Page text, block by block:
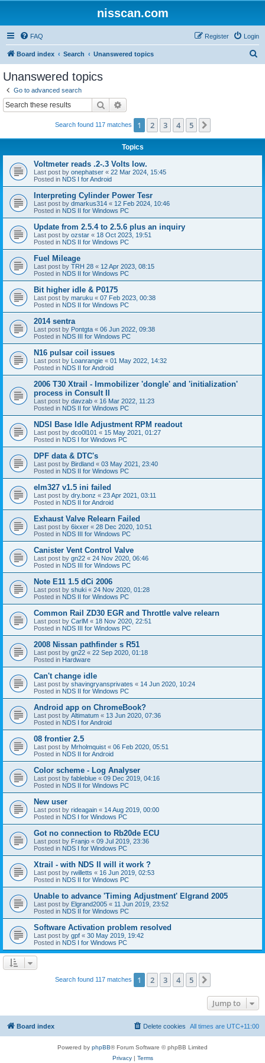
nisscan.com
FAQ Login
Register
Board index Search Unanswered topics
Unanswered topics
Go to advanced search
Search
Search found 117 matches 1 2 3 4 5
Topics
Voltmeter reads .2-.3 Volts low.
Last post by onephatser « 22 Mar 2024, 15:45
Posted in NDS I for Android
Interpreting Cylinder Power Tesr
Last post by dmarkus314 « 12 Feb 2024, 10:46
Posted in NDS II for Windows PC
Update from 2.5.4 to 2.5.6 plus an inquiry
Last post by ozstar « 18 Oct 2023, 19:51
Posted in NDS II for Windows PC
Fuel Mileage
Last post by TRH 28 « 12 Apr 2023, 08:15
Posted in NDS II for Windows PC
Bit higher idle & P0175
Last post by maruku « 07 Feb 2023, 00:38
Posted in NDS II for Windows PC
2014 sentra
Last post by Pontgta « 06 Jun 2022, 09:38
Posted in NDS III for Windows PC
N16 pulsar coil issues
Last post by Loanrangie « 01 May 2022, 14:32
Posted in NDS II for Android
2006 T30 Xtrail - Immobilizer 'dongle' and 'initialization'
process in Consult II
Last post by davzab « 16 Mar 2022, 11:23
Posted in NDS II for Windows PC
NDSI Base Idle Adjustment RPM readout
Last post by dco0l101 « 15 May 2021, 01:27
Posted in NDS I for Windows PC
DPF data & DTC's
Last post by Birdland « 03 May 2021, 23:40
Posted in NDS II for Windows PC
elm327 v1.5 ini failed
Last post by dry.bonz « 23 Apr 2021, 03:11
Posted in NDS II for Android
Exhaust Valve Relearn Failed
Last post by 6ixxer « 28 Dec 2020, 10:51
Posted in NDS III for Windows PC
Canister Vent Control Valve
Last post by gn22 « 24 Nov 2020, 06:46
Posted in NDS III for Windows PC
Note E11 1.5 dCi 2006
Last post by shuki « 24 Nov 2020, 01:28
Posted in NDS II for Windows PC
Common Rail ZD30 EGR and Throttle valve relearn
Last post by CarlM « 18 Nov 2020, 22:51
Posted in NDS III for Windows PC
2008 Nissan pathfinder s R51
Last post by gn22 « 22 Sep 2020, 01:18
Posted in Hardware
Can't change idle
Last post by shavingryansprivates « 14 Jun 2020, 10:24
Posted in NDS II for Windows PC
Android app on ChromeBook?
Last post by Altimatum « 13 Jun 2020, 07:36
Posted in NDS I for Android
08 frontier 2.5
Last post by Mrholmquist « 06 Feb 2020, 05:51
Posted in NDS II for Android
Color scheme - Log Analyser
Last post by fableblue « 09 Dec 2019, 04:16
Posted in NDS II for Windows PC
New user
Last post by rideagain « 14 Aug 2019, 00:00
Posted in NDS I for Windows PC
Got no connection to Rb20de ECU
Last post by Franjo « 09 Jul 2019, 23:36
Posted in NDS I for Windows PC
Xtrail - with NDS II will it work ?
Last post by rwilletts « 16 Jun 2019, 02:53
Posted in NDS II for Windows PC
Unable to advance 'Timing Adjustment' Elgrand 2005
Last post by Elgrand2005 « 11 Jun 2019, 23:52
Posted in NDS II for Windows PC
Software Activation problem resolved
Last post by gpf « 30 May 2019, 19:42
Posted in NDS I for Windows PC
Search found 117 matches 1 2 3 4 5
Jump to
Board index All times are UTC+11:00
Delete cookies
Powered by phpBB® Forum Software © phpBB Limited
Privacy| Terms